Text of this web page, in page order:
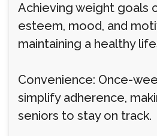
Achieving weight goals
esteem, mood, and
maintaining a healthy
Convenience: Once-
simplify adherence,
seniors to stay on track.